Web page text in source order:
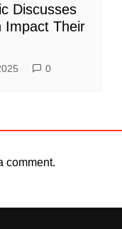
Discusses
Impact Their
0
comment.